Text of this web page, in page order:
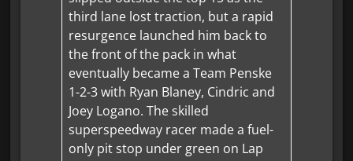
third lane lost traction, but a rapid
resurgence launched him back to
the front of the pack in what
eventually became a Team Penske
1-2-3 with Ryan Blaney, Cindric and
Joey Logano. The skilled
superspeedway racer made a fuel-
only pit stop under green on Lap